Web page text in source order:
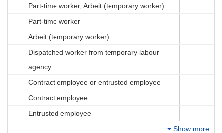
Part-time worker, Arbeit (temporary worker)
Part-time worker
Arbeit (temporary worker)
Dispatched worker from temporary labour
agency
Contract employee or entrusted employee
Contract employee
Entrusted employee
Show more